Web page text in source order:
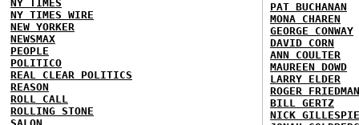
NY TIMES
NY TIMES WIRE
NEW YORKER
NEWSMAX
PEOPLE
POLITICO
REAL CLEAR POLITICS
REASON
ROLL CALL
ROLLING STONE
SALON
PAT BUCHANAN
MONA CHAREN
GEORGE CONWAY
DAVID CORN
ANN COULTER
MAUREEN DOWD
LARRY ELDER
ROGER FRIEDMAN
BILL GERTZ
NICK GILLESPIE